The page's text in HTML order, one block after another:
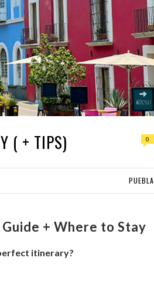
( + TIPS) 0
PUEBLA
+ Where to Stay
itinerary?